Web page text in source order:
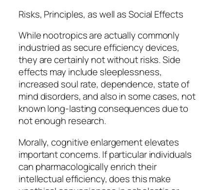
Risks, Principles, as well as Social Effects
While nootropics are actually commonly
industried as secure efficiency devices,
they are certainly not without risks. Side
effects may include sleeplessness,
increased soul rate, dependence, state of
mind disorders, and also in some cases, not
known long-lasting consequences due to
not enough research.
Morally, cognitive enlargement elevates
important concerns. If particular individuals
can pharmacologically enrich their
intellectual efficiency, does this make